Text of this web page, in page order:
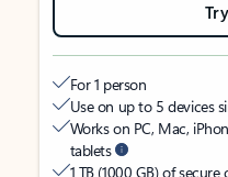
For 1 person
Use on up to 5 devices
Works on PC, Mac,
tablets
1 TB (1000 GB) of